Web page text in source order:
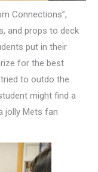
Connections”,
and props to deck
put in their
for the best
to outdo the
might find a
jolly Mets fan